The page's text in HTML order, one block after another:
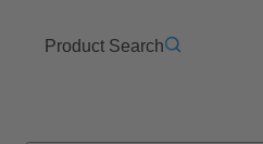
Product Search